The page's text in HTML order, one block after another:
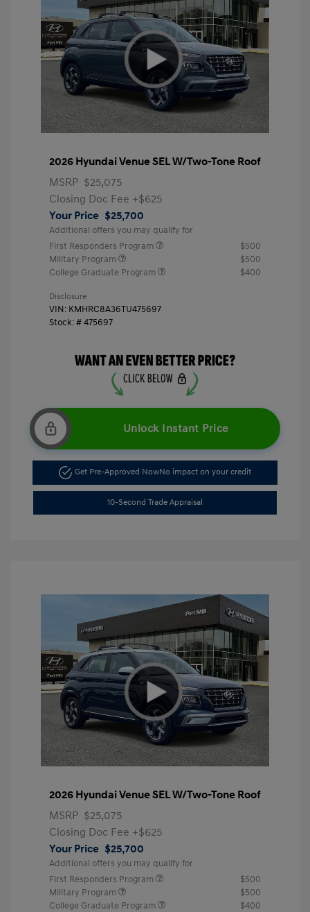
2026 Hyundai Venue SEL W/Two-Tone Roof
MSRP $25,075
Closing Doc Fee +$625
Your Price $25,700
Additional offers you may qualify for
First Responders Program
$500
Military Program
$500
College Graduate Program
$400
Disclosure
VIN: KMHRC8A36TU475697
Stock: #475697
Unlock Instant Price
Get Pre-Approved NowNo impact on your credit
10-Second Trade Appraisal
2026 Hyundai Venue SEL W/Two-Tone Roof
MSRP $25,075
Closing Doc Fee +$625
Your Price $25,700
Additional offers you may qualify for
First Responders Program
$500
Military Program
$500
College Graduate Program
$400